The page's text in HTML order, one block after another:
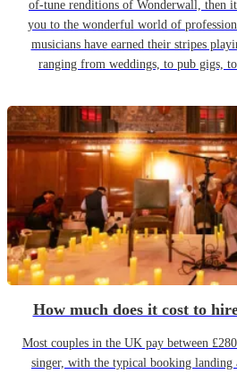
of-tune renditions of Wonderwall, then
you to the wonderful world of
musicians have earned their stripes
ranging from weddings, to pub gigs,
How much does it cost to
Most couples in the UK pay between
singer, with the typical booking landing